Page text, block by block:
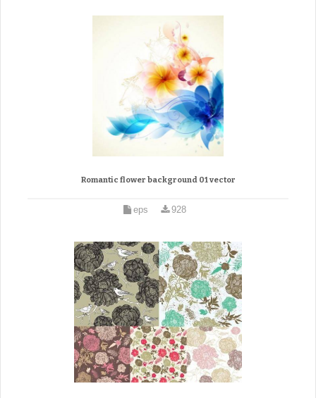
Romantic flower background 01 vector
eps 928